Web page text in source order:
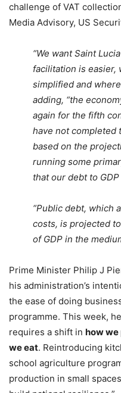
challenge of VAT
Media Advisory, US
“We want Saint
facilitation is easier,
simplified and
adding, “the
again for the fifth
have not completed
based on the
running some
that our debt to
“Public debt, which
costs, is projected
of GDP in the
Prime Minister Philip J
his administration’s
the ease of doing
programme. This week,
requires a shift in how we
we eat. Reintroducing
school agriculture
production in small